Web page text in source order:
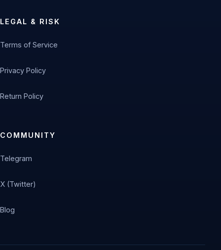
LEGAL & RISK
Terms of Service
Privacy Policy
Return Policy
COMMUNITY
Telegram
X (Twitter)
Blog